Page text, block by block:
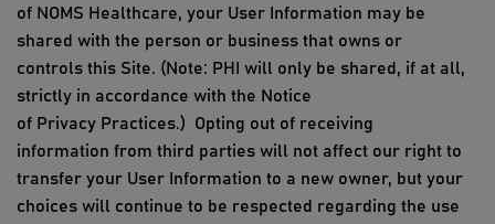
of NOMS Healthcare, your User I nformation may be
shared with the person or business that owns or
controls this Site. (Note: PHI will only be shared, if at all,
strictly in accordance with the Notice
of Privacy Practices.)
Opting out of receiving
information from third parties will not affect our right to
transfer your User I nformation to a new owner, but your
choices will continue to be respected regarding the use